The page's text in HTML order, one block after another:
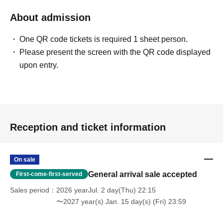
About admission
One QR code tickets is required 1 sheet person.
Please present the screen with the QR code displayed
upon entry.
Reception and ticket information
On sale
First-come-first-served General arrival sale accepted
Sales period
2026 yearJul. 2 day(Thu) 22:15
〜2027 year(s) Jan. 15 day(s) (Fri) 23:59